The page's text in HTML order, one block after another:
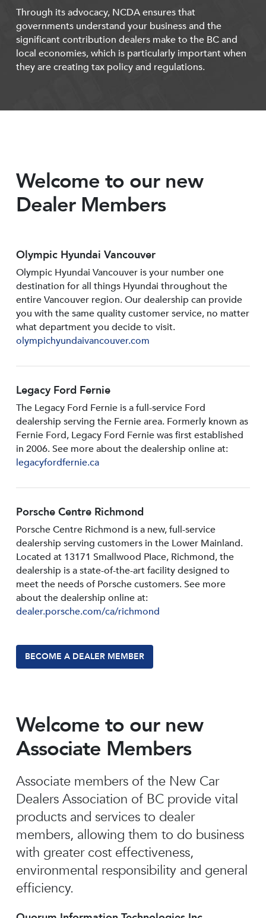
Through its advocacy, NCDA ensures that
governments understand your business and the
significant contribution dealers make to the BC and
local economies, which is particularly important when
they are creating tax policy and regulations.
Welcome to our new
Dealer Members
Olympic Hyundai Vancouver
Olympic Hyundai Vancouver is your number one
destination for all things Hyundai throughout the
entire Vancouver region. Our dealership can provide
you with the same quality customer service, no matter
what department you decide to visit.
olympichyundaivancouver.com
Legacy Ford Fernie
The Legacy Ford Fernie is a full-service Ford
dealership serving the Fernie area. Formerly known as
Fernie Ford, Legacy Ford Fernie was first established
in 2006. See more about the dealership online at:
legacyfordfernie.ca
Porsche Centre Richmond
Porsche Centre Richmond is a new, full-service
dealership serving customers in the Lower Mainland.
Located at 13171 Smallwood PIace, Richmond, the
dealership is a state-of-the-art facility designed to
meet the needs of Porsche customers. See more
about the dealership online at:
dealer.porsche.com/ca/richmond
BECOME A DEALER MEMBER
Welcome to our new
Associate Members
Associate members of the New Car
Dealers Association of BC provide vital
products and services to dealer
members, allowing them to do business
with greater cost effectiveness,
environmental responsibility and general
efficiency.